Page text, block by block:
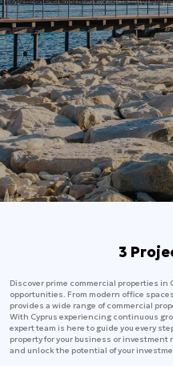
3
Discover prime commercial properties
opportunities. From modern office
provides a wide range of commercial
With Cyprus experiencing continuous
expert team is here to guide you every
property for your business or
and unlock the potential of your